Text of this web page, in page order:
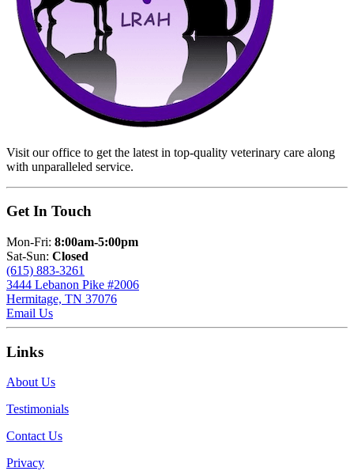
Visit our office to get the latest in top-quality veterinary care along
with unparalleled service.
Get In Touch
Mon-Fri: 8:00am-5:00pm
Sat-Sun: Closed
(615) 883-3261
3444 Lebanon Pike #2006
Hermitage, TN 37076
Email Us
Links
About Us
Testimonials
Contact Us
Privacy